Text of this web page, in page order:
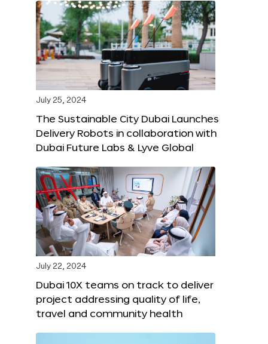
July 25, 2024
The Sustainable City Dubai Launches
Delivery Robots in collaboration with
Dubai Future Labs & Lyve Global
July 22, 2024
Dubai 10X teams on track to deliver
project addressing quality of life,
travel and community health